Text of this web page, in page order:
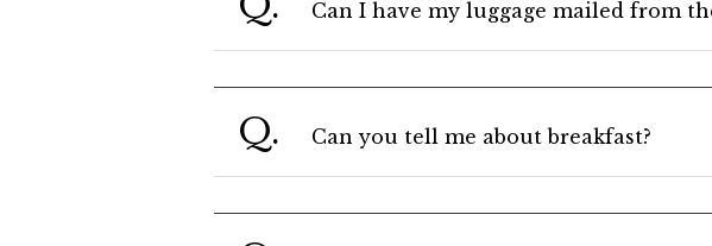
Can I have my luggage mailed from
Q. Can you tell me about breakfast?